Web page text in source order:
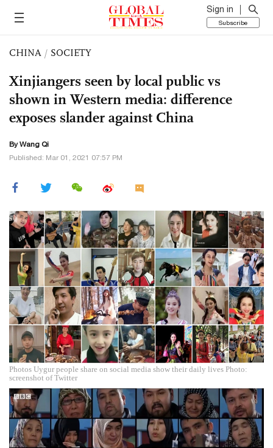
Sign in
Subscribe
CHINA / SOCIETY
Xinjiangers seen by local public vs
shown in Western media: difference
exposes slander against China
ByWang Qi
Published: Mar 01, 2021 07:57 PM
Photos Uygur people share on social media show their daily lives Photo:
screenshot of Twitter